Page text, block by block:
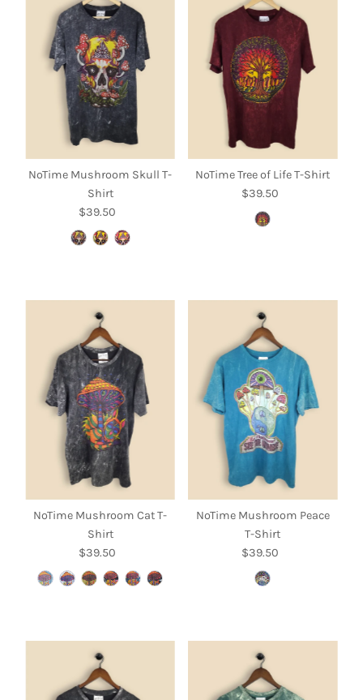
NoTime Mushroom Skull T-
Shirt
Regular
Price
$39.50
NoTime Tree of Life T-Shirt
Regular
Price
$39.50
NoTime Mushroom Cat T-
Shirt
Regular
Price
$39.50
NoTime Mushroom Peace
T-Shirt
Regular
Price
$39.50